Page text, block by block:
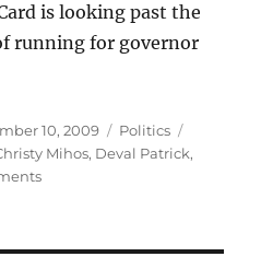
is looking past the
running for governor
10, 2009 Categories
Politics
Mihos, Deval Patrick,
on